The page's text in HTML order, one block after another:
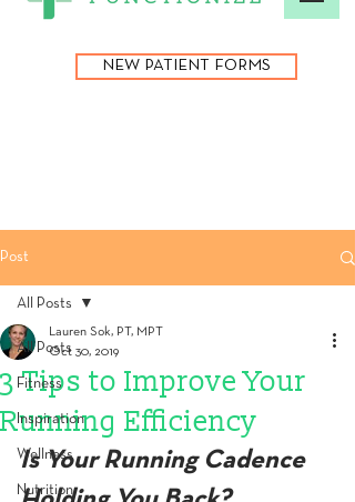
NEW PATIENT FORMS
Post
All Posts
Fitness
Inspiration
Wellness
Nutrition
All Posts
3 Tips to Improve Your
Running Efficiency
Lauren Sok, PT, MPT
Oct 30, 2019
Is Your Running Cadence